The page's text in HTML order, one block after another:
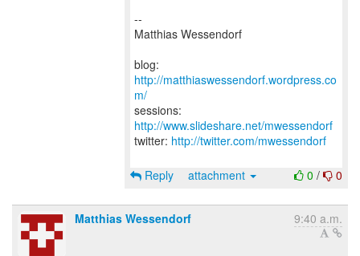
--
Matthias Wessendorf
blog:
http://matthiaswessendorf.wordpress.co
m/
sessions:
http://www.slideshare.net/mwessendorf
twitter: http://twitter.com/mwessendorf
0 / 0
Reply attachment
Matthias Wessendorf 9:40 a.m.